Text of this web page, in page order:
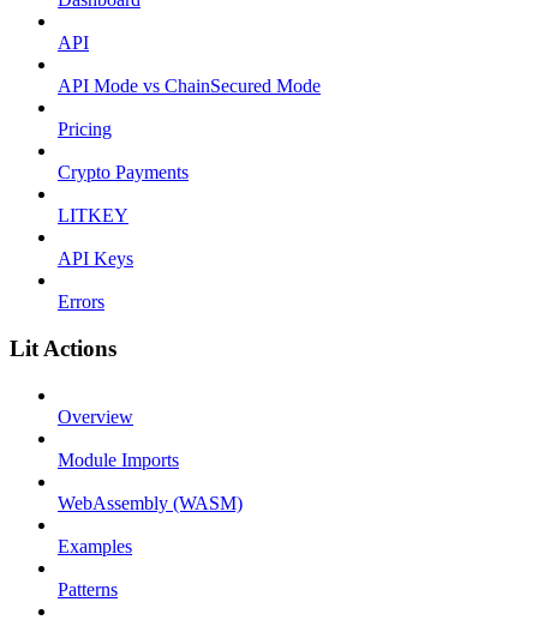
API
API Mode vs ChainSecured Mode
Pricing
Crypto Payments
LITKEY
API Keys
Errors
Lit Actions
Overview
Module Imports
WebAssembly (WASM)
Examples
Patterns